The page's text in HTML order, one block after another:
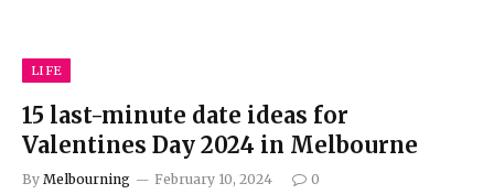
LIFE
15 last-minute date ideas for
Valentines Day 2024 in Melbourne
By Melbourning February 10, 2024 0